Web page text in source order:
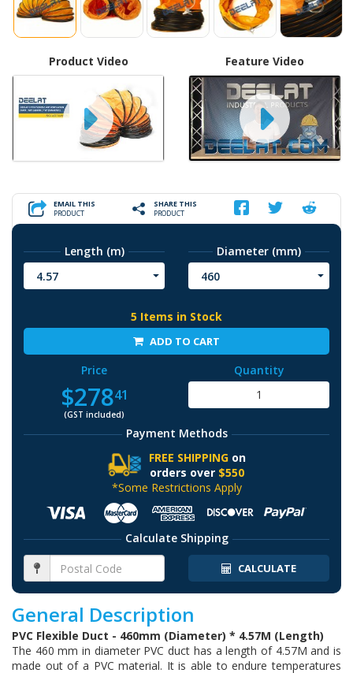
Product Video Feature Video
EMAIL THIS
PRODUCT
SHARE THIS
PRODUCT
Length (m)
4.57
Diameter (mm)
460
5 Items in Stock
ADD TO CART
Price
$27841
(GST included)
Quantity
Payment Methods
FREE SHIPPINGon
orders over $550
*Some Restrictions Apply
Calculate Shipping
CALCULATE
General Description
PVC Flexible Duct - 460mm (Diameter) * 4.57M (Length)
The 460 mm in diameter PVC duct has a length of 4.57M and is
made out of a PVC material. It is able to endure temperatures